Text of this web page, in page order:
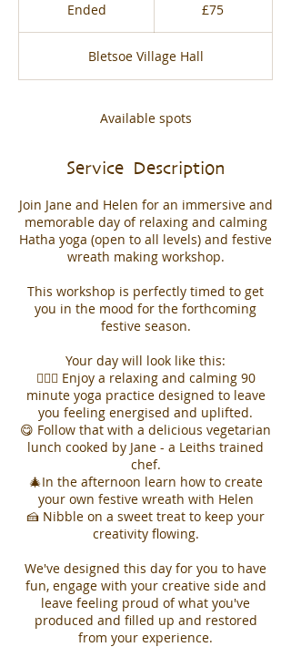
Ended
e
d
£75
Bletsoe Village Hall
Available spots
Service Description
Join Jane and Helen for an immersive and
memorable day of relaxing and calming
Hatha yoga (open to all levels) and festive
wreath making workshop.
This workshop is perfectly timed to get
you in the mood for the forthcoming
festive season.
Your day will look like this:
🧘🏻‍♀️ Enjoy a relaxing and calming 90
minute yoga practice designed to leave
you feeling energised and uplifted.
😋 Follow that with a delicious vegetarian
lunch cooked by Jane - a Leiths trained
chef.
🎄In the afternoon learn how to create
your own festive wreath with Helen
🍰 Nibble on a sweet treat to keep your
creativity flowing.
We've designed this day for you to have
fun, engage with your creative side and
leave feeling proud of what you've
produced and filled up and restored
from your experience.